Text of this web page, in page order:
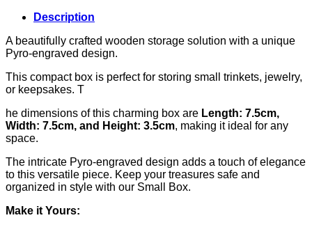
Description
A beautifully crafted wooden storage solution with a unique
Pyro-engraved design.
This compact box is perfect for storing small trinkets, jewelry,
or keepsakes. T
he dimensions of this charming box are Length: 7.5cm,
Width: 7.5cm, and Height: 3.5cm, making it ideal for any
space.
The intricate Pyro-engraved design adds a touch of elegance
to this versatile piece. Keep your treasures safe and
organized in style with our Small Box.
Make it Yours: